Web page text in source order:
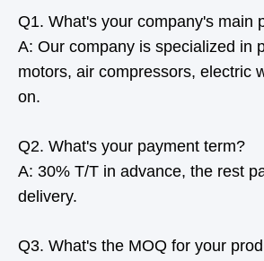
Q1. What's your company's main
A: Our company is specialized in
motors, air compressors, electric
on.
Q2. What's your payment term?
A: 30% T/T in advance, the rest
delivery.
Q3. What's the MOQ for your